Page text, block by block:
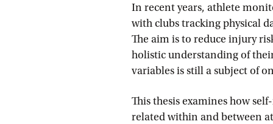
In recent years, athlete
with clubs tracking physical
The aim is to reduce injury
holistic understanding of
variables is still a subject of
This thesis examines how
related within and between